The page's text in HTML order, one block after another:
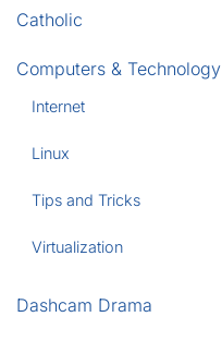
Catholic
Computers & Technology
Internet
Linux
Tips and Tricks
Virtualization
Dashcam Drama